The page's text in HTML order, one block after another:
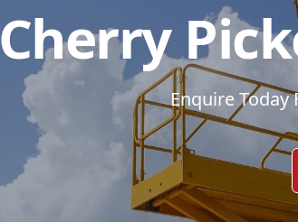
Cherry
Enquire Today